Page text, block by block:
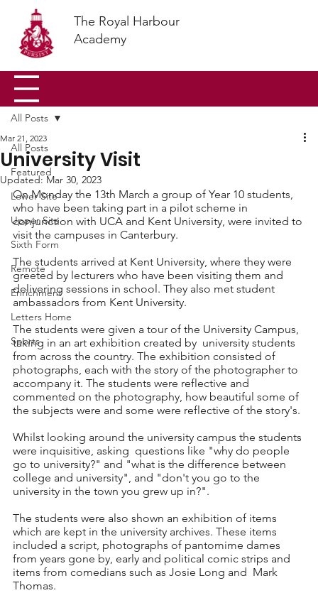
The Royal Harbour
Academy
All Posts
Featured
Lower Site
Upper Site
Sixth Form
Remote
Enrichment
Letters Home
Sports
All Posts
University Visit
Mar 21, 2023
Updated: Mar 30, 2023
On Monday the 13th March a group of Year 10 students,
who have been taking part in a pilot scheme in
conjunction with UCA and Kent University, were invited to
visit the campuses in Canterbury.
The students arrived at Kent University, where they were
greeted by lecturers who have been visiting them and
delivering sessions in school. They also met student
ambassadors from Kent University.
The students were given a tour of the University Campus,
taking in an art exhibition created by  university students
from across the country. The exhibition consisted of
photographs, each with the story of the photographer to
accompany it. The students were reflective and
commented on the photography, how beautiful some of
the subjects were and some were reflective of the story's.
Whilst looking around the university campus the students
were inquisitive, asking  questions like "why do people
go to university?" and "what is the difference between
college and university", and "don't you go to the
university in the town you grew up in?".
The students were also shown an exhibition of items
which are kept in the university archives. These items
included a script, photographs of pantomime dames
from years gone by, early and political comic strips and
items from comedians such as Josie Long and  Mark
Thomas.